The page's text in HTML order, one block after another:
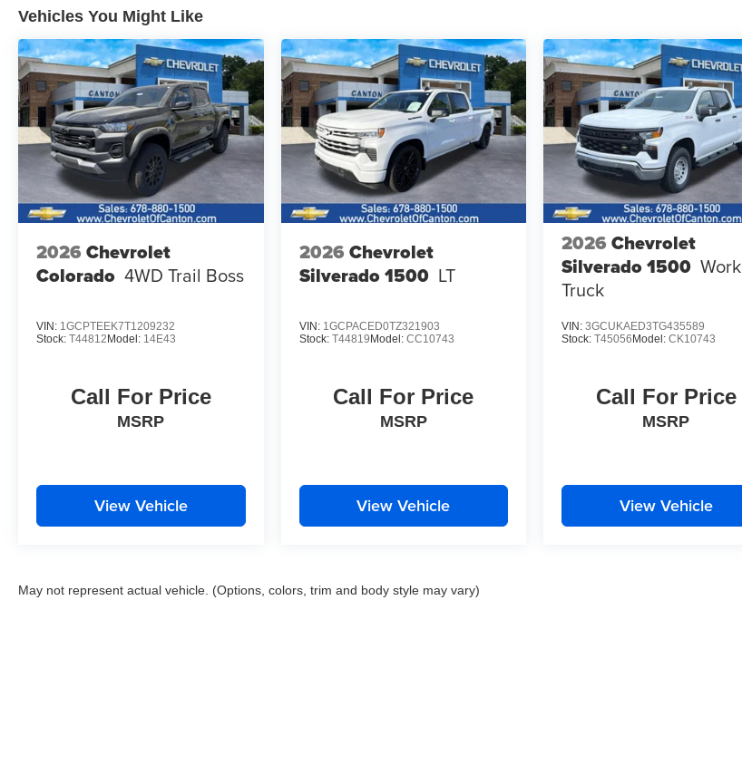
Vehicles You Might Like
2026 Chevrolet
Colorado 4WD Trail Boss
VIN: 1GCPTEEK7T1209232
Stock: T44812Model: 14E43
Call For Price
MSRP
View Vehicle
2026 Chevrolet
Silverado 1500 LT
VIN: 1GCPACED0TZ321903
Stock: T44819Model: CC10743
Call For Price
MSRP
View Vehicle
2026 Chevrolet
Silverado 1500 Work
Truck
VIN:3GCUKAED3TG435589
Stock:T45056Model:CK10743
Call For Price
MSRP
View Vehicle
May not represent actual vehicle. (Options, colors, trim and body style may vary)